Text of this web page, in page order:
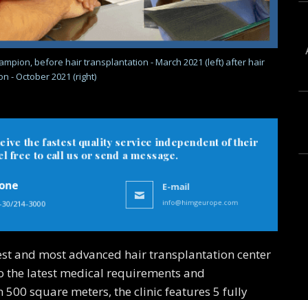
before hair transplantation - March 2021 (left) after hair
- October 2021 (right)
the fastest quality service independent of their
free to call us or send a message.
214-3000
E-mail
info@himgeurope.com
and most advanced hair transplantation center
the latest medical requirements and
square meters, the clinic features 5 fully